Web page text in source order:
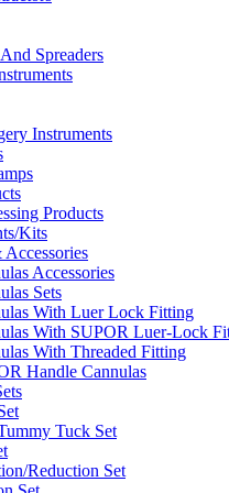
Spreaders
Instruments
Products
Kits
Accessories
Sets
With Luer Lock Fitting
With SUPOR Luer-Lock
With Threaded Fitting
Handle Cannulas
Tuck Set
Reduction Set